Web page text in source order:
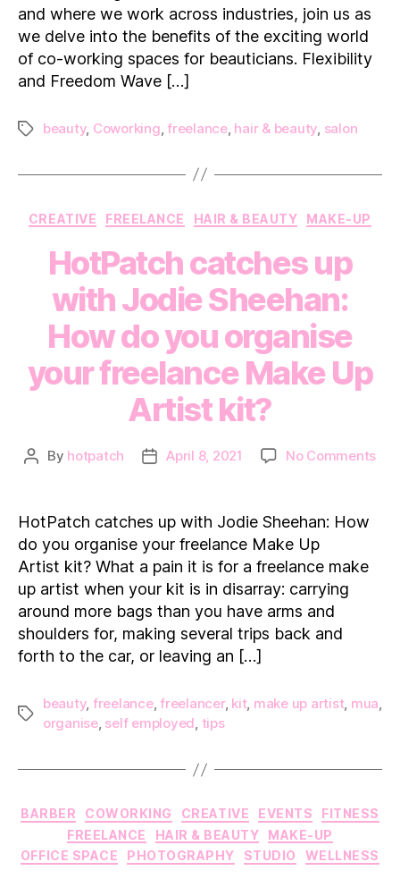
in
Beauty
and where we work across industries, join us as
we delve into the benefits of the exciting world
of co-working spaces for beauticians. Flexibility
and Freedom Wave […]
Tagsbeauty, Coworking freelance, hair & beauty salon
Categories
CREATIVE FREELANCE HAIR & BEAUTY MAKE-UP
HotPatch catches up
with Jodie Sheehan:
How do you organise
your freelance Make Up
Artist kit?
Post
By hotpatch
PostApril 8, 2021 No Commentson
HotPatch catches up with Jodie Sheehan: How
do you organise your freelance Make Up
Artist kit? What a pain it is for a freelance make
up artist when your kit is in disarray: carrying
around more bags than you have arms and
shoulders for, making several trips back and
forth to the car, or leaving an […]
Tags
beauty, freelance, freelancer, kit, make up artist, mua,
organise, self employed, tips
Categories
BARBER COWORKING CREATIVE EVENTS
FITNESS
FREELANCE
HAIR & BEAUTY
MAKE-UP
OFFICE SPACE
PHOTOGRAPHY STUDIO WELLNESS